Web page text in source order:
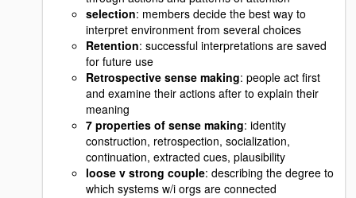
selection: members decide the best way to
interpret environment from several choices
Retention: successful interpretations are saved
for future use
Retrospective sense making: people act first
and examine their actions after to explain their
meaning
7 properties of sense making: identity
construction, retrospection, socialization,
continuation, extracted cues, plausibility
loose v strong couple: describing the degree to
which systems w/i orgs are connected